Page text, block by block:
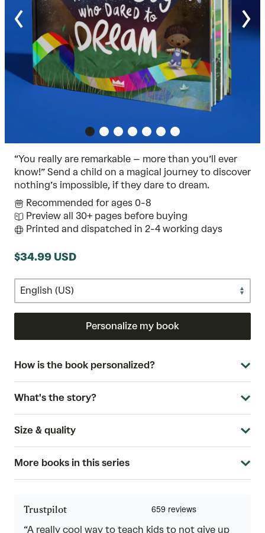
“You really are remarkable – more than you’ll ever
know!” Send a child on a magical journey to discover
nothing’s impossible, if they dare to dream.
Recommended for ages 0-8
Preview all 30+ pages before buying
Printed and dispatched in 2-4 working days
$34.99 USD
Personalize my book
How is the book personalized?
What's the story?
Size & quality
More books in this series
Trustpilot
“A really cool way to teach kids to not give up